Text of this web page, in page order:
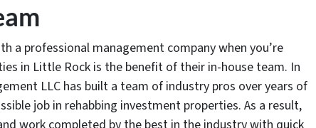
a professional management company when you’re
in Little Rock is the benefit of their in-house team. In
LLC has built a team of industry pros over years of
job in rehabbing investment properties. As a result,